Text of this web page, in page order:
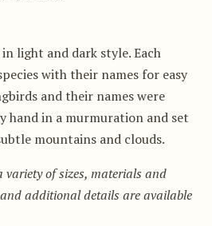
light and dark style. Each
with their names for easy
and their names were
hand in a murmuration and set
mountains and clouds.
variety of sizes, materials and
additional details are available